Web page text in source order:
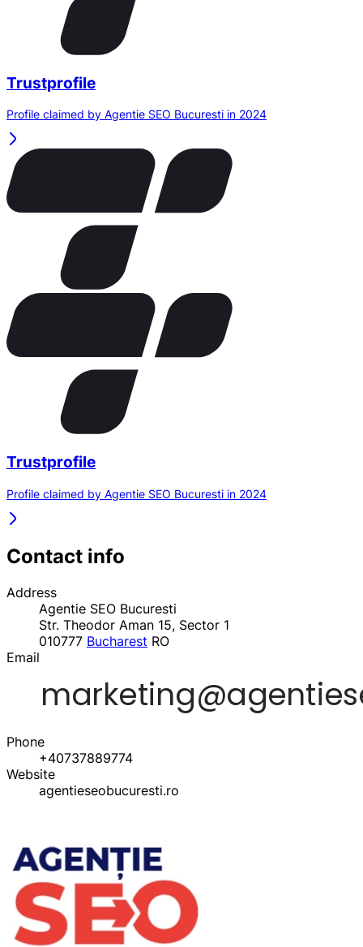
Trustprofile
Profile claimed by Agentie SEO Bucuresti in 2024
Trustprofile
Profile claimed by Agentie SEO Bucuresti in 2024
Contact info
Address
Agentie SEO Bucuresti
Str. Theodor Aman 15, Sector 1
010777 Bucharest RO
Email
Phone
+40737889774
Website
agentieseobucuresti.ro